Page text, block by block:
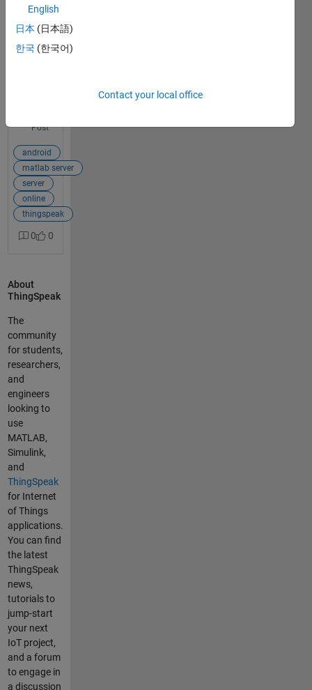
send an
image
taken
from
MATLAB
pre
processi
ng and
return
back to
device.
Post
android
matlab server
server
online
thingspeak
0 0
About
ThingSpeak
The
community
for students,
researchers,
and
engineers
looking to
use
MATLAB,
Simulink,
and
ThingSpeak
for Internet
of Things
applications.
You can find
the latest
ThingSpeak
news,
tutorials to
jump-start
your next
IoT project,
and a forum
to engage in
a discussion
English
日本 (日本語)
한국 (한국어)
Contact your local office